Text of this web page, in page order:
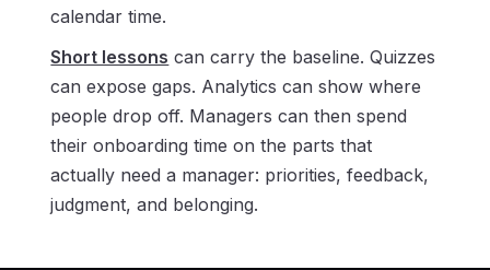
calendar time.
Short lessons can carry the baseline. Quizzes
can expose gaps. Analytics can show where
people drop off. Managers can then spend
their onboarding time on the parts that
actually need a manager: priorities, feedback,
judgment, and belonging.